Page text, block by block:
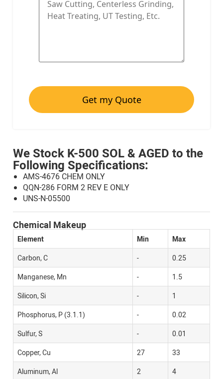
Get my Quote
We Stock K-500 SOL & AGED to the
Following Specifications:
AMS-4676 CHEM ONLY
QQN-286 FORM 2 REV E ONLY
UNS-N-05500
Chemical Makeup
Element Min
Max
Carbon, C
-
0.25
Manganese, Mn
-
1.5
Silicon, Si
-
1
Phosphorus, P (3.1.1)
-
0.02
Sulfur, S
-
0.01
Copper, Cu
27
33
Aluminum, Al
2 4